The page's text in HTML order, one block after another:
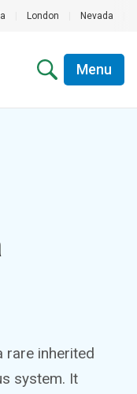
London Nevada
Menu
rare inherited
system. It